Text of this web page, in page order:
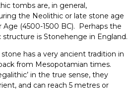
tombs are, in general,
the Neolithic or late stone age
Age (4500-1500 BC). Perhaps the
is Stonehenge in England.
has a very ancient tradition in
from Mesopotamian times.
in the true sense, they
and can reach 5 metres or